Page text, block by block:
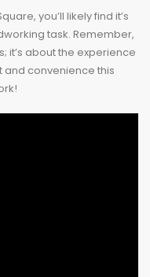
you’ll likely find it’s
task. Remember,
it’s about the experience
and convenience this